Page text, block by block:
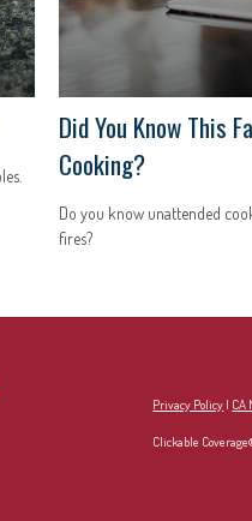
Did You Know This
Cooking?
Do you know unattended
fires?
Privacy Policy | CA
Clickable